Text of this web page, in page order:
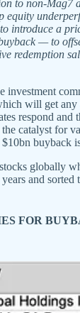
to non-Mag7
equity
introduce a
— to
redemption
investment
will get
respond and
catalyst for
buyback
globally
and
FOR